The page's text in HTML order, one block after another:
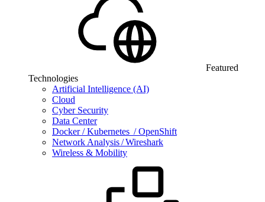
Featured
Technologies
Artificial Intelligence (AI)
Cloud
Cyber Security
Data Center
Docker / Kubernetes / OpenShift
Network Analysis / Wireshark
Wireless & Mobility